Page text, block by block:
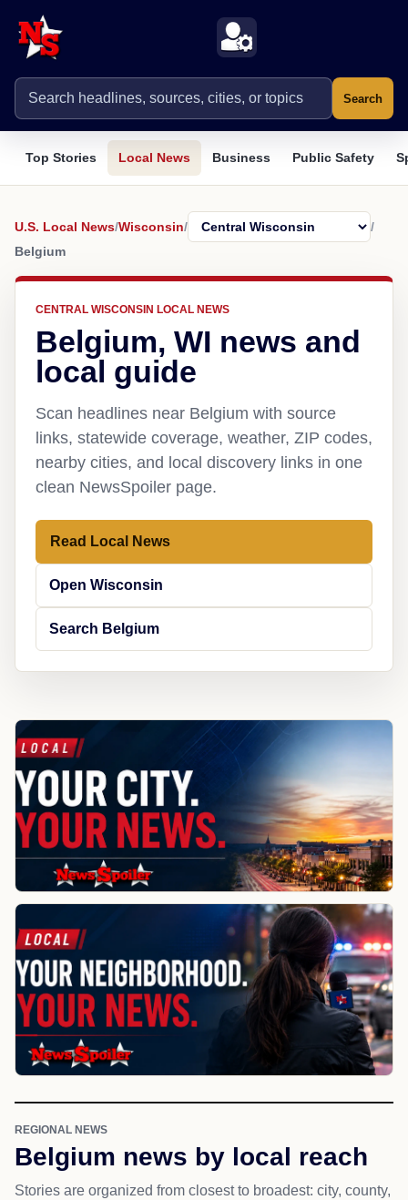
Search
Top Stories Local News Business Public Safety
U.S. Local News/Wisconsin/
/
Belgium
CENTRAL WISCONSIN LOCAL NEWS
Belgium, WI news and
local guide
Scan headlines near Belgium with source
links, statewide coverage, weather, ZIP codes,
nearby cities, and local discovery links in one
clean NewsSpoiler page.
Read Local News
Open Wisconsin
Search Belgium
REGIONAL NEWS
Belgium news by local reach
Stories are organized from closest to broadest: city, county,